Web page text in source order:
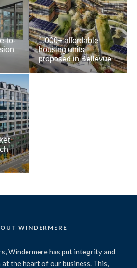
to-
1,000+ affordable
housing units
proposed in Bellevue
WINDERMERE
Windermere has put integrity and
the heart of our business. This,